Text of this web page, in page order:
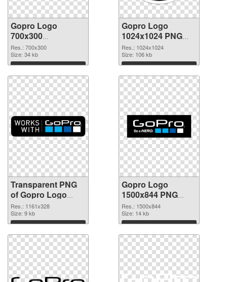
Gopro Logo
700x300
transparent PNG
graphic
Res.: 700x300
Size: 34 kb
Download
Gopro Logo
1024x1024 PNG
image
Res.: 1024x1024
Size: 106 kb
Download
Transparent PNG
of Gopro Logo
1161x328
Res.: 1161x328
Size: 9 kb
Download
Gopro Logo
1500x844 PNG
picture
Res.: 1500x844
Size: 14 kb
Download